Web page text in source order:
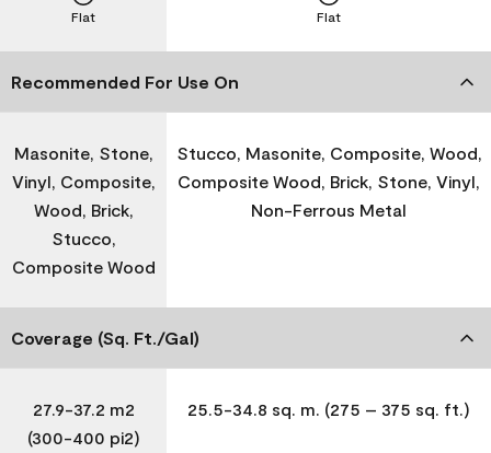
Flat Flat
Recommended For Use On
Masonite, Stone,
Vinyl, Composite,
Wood, Brick,
Stucco,
Composite Wood
Stucco, Masonite, Composite, Wood,
Composite Wood, Brick, Stone, Vinyl,
Non-Ferrous Metal
Coverage (Sq. Ft./Gal)
27.9-37.2 m2
(300-400 pi2)
25.5-34.8 sq. m. (275 – 375 sq. ft.)